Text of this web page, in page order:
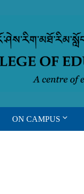
ON CAMPUS